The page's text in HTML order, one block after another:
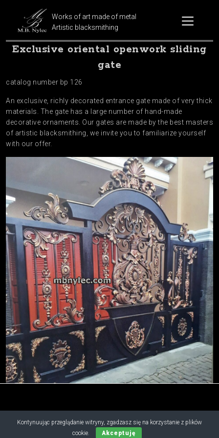
Works of art made of metal
Artistic blacksmithing
Exclusive oriental openwork sliding
gate
catalog number bp 126
An exclusive, richly decorated entrance gate made of very thick
materials. The gate has a large number of hand-made
decorative ornaments. Our gates are made by the best masters
of artistic blacksmithing, we invite you to familiarize yourself
with our offer.
Kontynuując przeglądanie witryny, zgadzasz się na korzystanie z plików
cookie.
Akceptuję
Copyright © 2019 - 2026 M.B. Nylec
all rights reserved